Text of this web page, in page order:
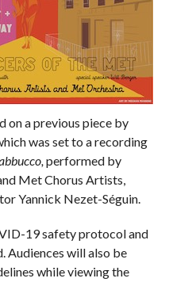
on a previous piece by
was set to a recording
performed by
Met Chorus Artists,
Yannick Nezet-Séguin.
19 safety protocol and
Audiences will also be
while viewing the